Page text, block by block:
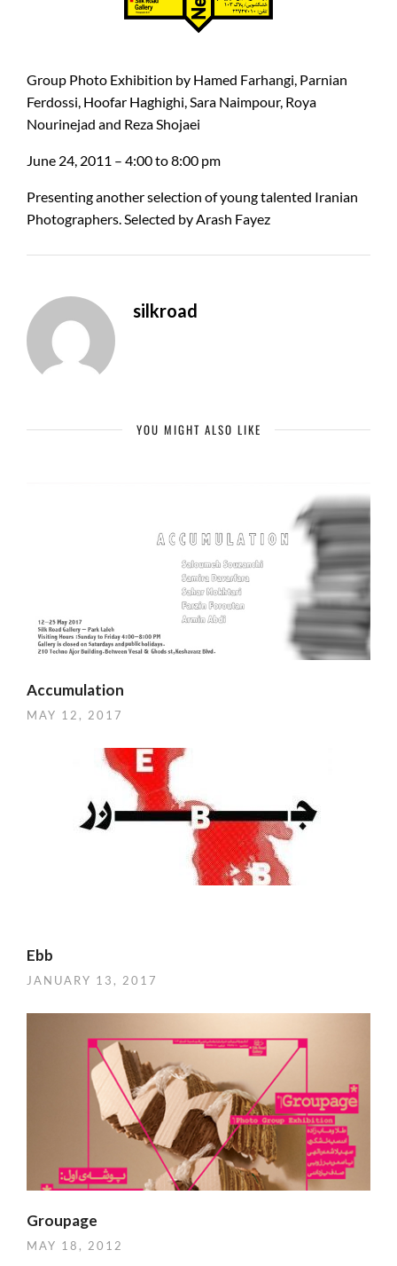
Group Photo Exhibition by Hamed Farhangi, Parnian
Ferdossi, Hoofar Haghighi, Sara Naimpour, Roya
Nourinejad and Reza Shojaei
June 24, 2011 – 4:00 to 8:00 pm
Presenting another selection of young talented Iranian
Photographers. Selected by Arash Fayez
silkroad
YOU MIGHT ALSO LIKE
Accumulation
MAY 12, 2017
Ebb
JANUARY 13, 2017
Groupage
MAY 18, 2012